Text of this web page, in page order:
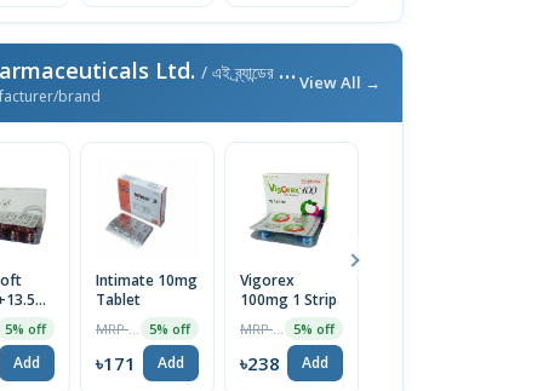
Ltd. / এই ব্র্যান্ডের আরও পণ্য
brand
View All →
5% off
Add
Intimate 10mg
Tablet
5% off
৳171 Add
Vigorex
100mg 1 Strip
5% off
৳238 Add